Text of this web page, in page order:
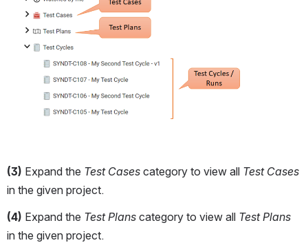
(3) Expand the Test Cases category to view all Test Cases
in the given project.
(4) Expand the Test Plans category to view all
in the given project.